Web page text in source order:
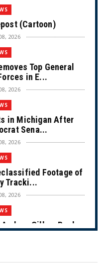
(Cartoon)
2026
Top General
in E...
2026
in Michigan After
Sena...
2026
Footage of
Tracki...
2026
Gillum Back